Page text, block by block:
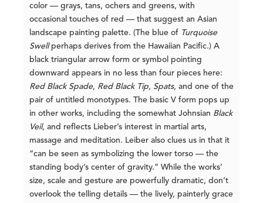
color — grays, tans, ochers and greens, with
occasional touches of red — that suggest an Asian
landscape painting palette. (The blue of Turquoise
Swellperhaps derives from the Hawaiian Pacific.) A
black triangular arrow form or symbol pointing
downward appears in no less than four pieces here:
Red Black Spade, Red Black Tip, Spats, and one of the
pair of untitled monotypes. The basic V form pops up
in other works, including the somewhat Johnsian Black
Veil, and reflects Lieber’s interest in martial arts,
massage and meditation. Leiber also clues us in that it
“can be seen as symbolizing the lower torso — the
standing body’s center of gravity.” While the works’
size, scale and gesture are powerfully dramatic, don’t
overlook the telling details — the lively, painterly grace